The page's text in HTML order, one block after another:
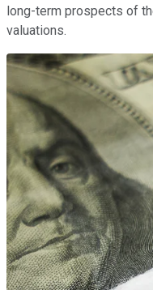
long-term prospects of
valuations.